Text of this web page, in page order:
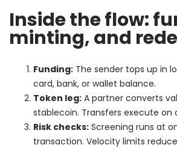
Inside the flow:
minting, and
Funding: The sender tops up in
card, bank, or wallet balance.
Token leg: A partner converts
stablecoin. Transfers execute on
Risk checks: Screening runs at
transaction. Velocity limits